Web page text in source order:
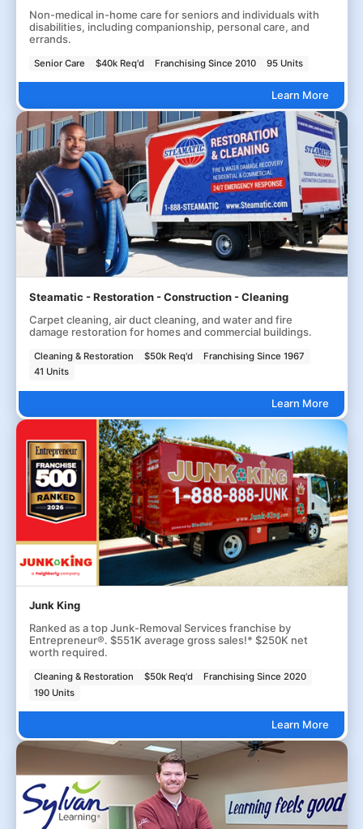
Non-medical in-home care for seniors and individuals with
disabilities, including companionship, personal care, and
errands.
Senior Care $40k Req'd Franchising Since 2010 95 Units
Learn More
Steamatic - Restoration - Construction - Cleaning
Carpet cleaning, air duct cleaning, and water and fire
damage restoration for homes and commercial buildings.
Cleaning & Restoration $50k Req'd
Franchising Since 1967
41 Units
Learn More
Junk King
Ranked as a top Junk-Removal Services franchise by
Entrepreneur®. $551K average gross sales!* $250K net
worth required.
Cleaning & Restoration $50k Req'd
Franchising Since 2020
190 Units
Learn More